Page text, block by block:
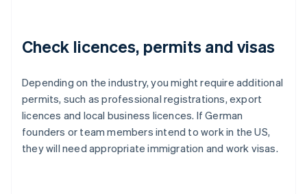
Check licences, permits and visas
Depending on the industry, you might require additional
permits, such as professional registrations, export
licences and local business licences. If German
founders or team members intend to work in the US,
they will need appropriate immigration and work visas.